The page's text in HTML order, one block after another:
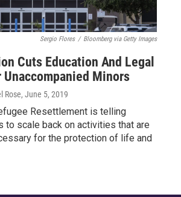
Sergio Flores / Bloomberg via Getty Images
Cuts Education And Legal
Unaccompanied Minors
Rose, June 5, 2019
Resettlement is telling
to scale back on activities that are
for the protection of life and